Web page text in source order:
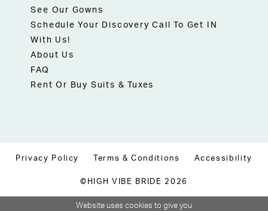
See Our Gowns
Schedule Your Discovery Call To Get IN
With Us!
About Us
FAQ
Rent Or Buy Suits & Tuxes
Privacy Policy Terms & Conditions Accessibility
©HIGH VIBE BRIDE 2026
Website uses cookies to give you